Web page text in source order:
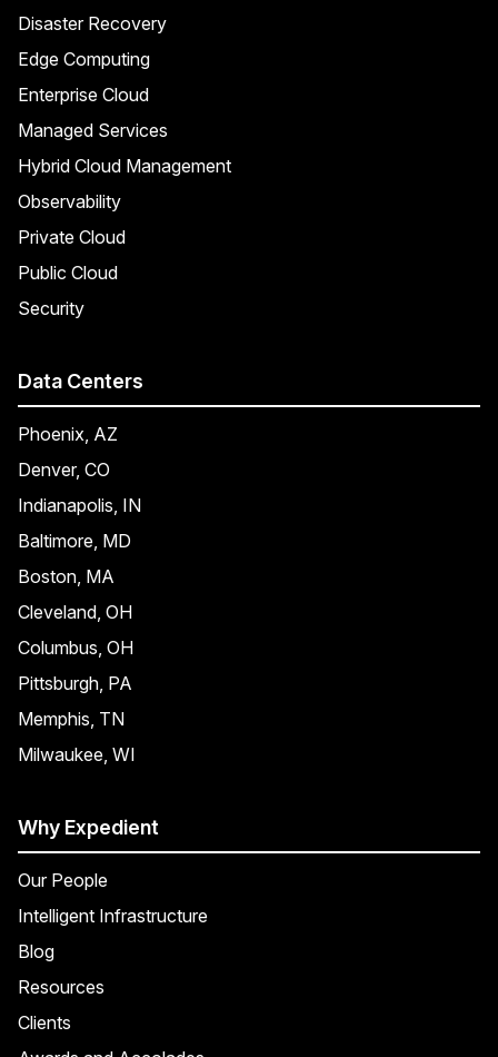
Disaster Recovery
Edge Computing
Enterprise Cloud
Managed Services
Hybrid Cloud Management
Observability
Private Cloud
Public Cloud
Security
Data Centers
Phoenix, AZ
Denver, CO
Indianapolis, IN
Baltimore, MD
Boston, MA
Cleveland, OH
Columbus, OH
Pittsburgh, PA
Memphis, TN
Milwaukee, WI
Why Expedient
Our People
Intelligent Infrastructure
Blog
Resources
Clients